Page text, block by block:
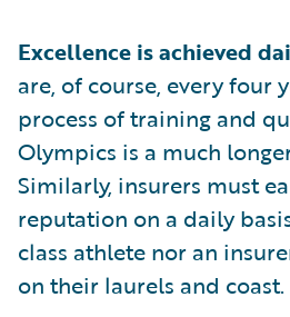
Excellence is achieved
are, of course, every four
process of training and
Olympics is a much
Similarly, insurers must
reputation on a daily
class athlete nor an
on their laurels and coast.